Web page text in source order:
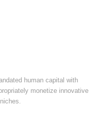
human capital with
monetize innovative